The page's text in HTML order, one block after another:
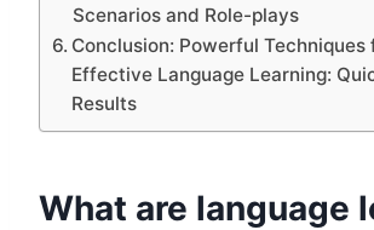
Scenarios and Role-plays
Conclusion: Powerful Techniques
Effective Language Learning:
Results
What are language